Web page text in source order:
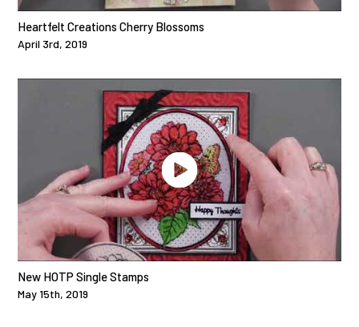
Heartfelt Creations Cherry Blossoms
April 3rd, 2019
New HOTP Single Stamps
May 15th, 2019